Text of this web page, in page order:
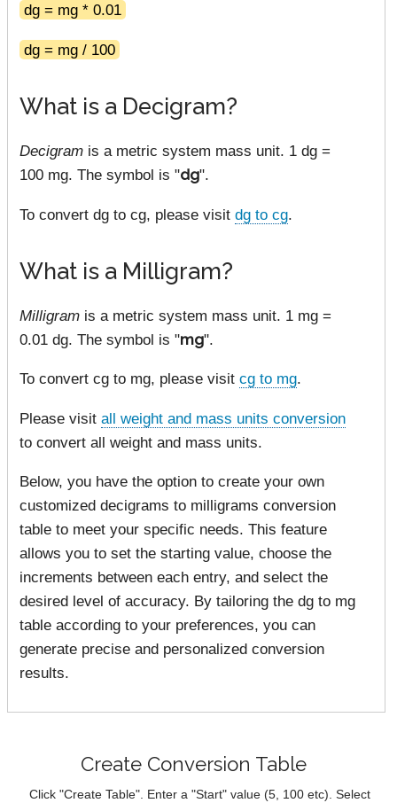
dg = mg * 0.01
dg = mg / 100
What is a Decigram?
Decigram is a metric system mass unit. 1 dg =
100 mg. The symbol is "dg".
To convert dg to cg, please visit dg to cg.
What is a Milligram?
Milligram is a metric system mass unit. 1 mg =
0.01 dg. The symbol is "mg".
To convert cg to mg, please visit cg to mg.
Please visit all weight and mass units conversion
to convert all weight and mass units.
Below, you have the option to create your own
customized decigrams to milligrams conversion
table to meet your specific needs. This feature
allows you to set the starting value, choose the
increments between each entry, and select the
desired level of accuracy. By tailoring the dg to mg
table according to your preferences, you can
generate precise and personalized conversion
results.
Create Conversion Table
Click "Create Table". Enter a "Start" value (5, 100 etc). Select